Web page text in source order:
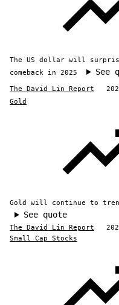
The US dollar will
comeback in 2025
See
The David Lin Report
Gold
Gold will continue to
See quote
The David Lin Report
Small Cap Stocks